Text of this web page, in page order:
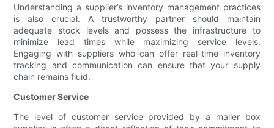
Understanding a supplier’s inventory management practices
is also crucial. A trustworthy partner should maintain
adequate stock levels and possess the infrastructure to
minimize lead times while maximizing service levels.
Engaging with suppliers who can offer real-time inventory
tracking and communication can ensure that your supply
chain remains fluid.
Customer Service
The level of customer service provided by a mailer box